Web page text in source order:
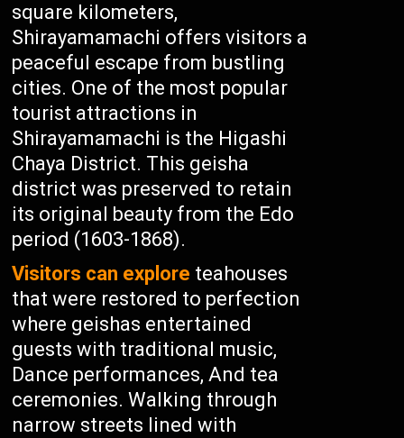
square kilometers,
Shirayamamachi offers visitors a
peaceful escape from bustling
cities. One of the most popular
tourist attractions in
Shirayamamachi is the Higashi
Chaya District. This geisha
district was preserved to retain
its original beauty from the Edo
period (1603-1868).
Visitors can explore teahouses
that were restored to perfection
where geishas entertained
guests with traditional music,
Dance performances, And tea
ceremonies. Walking through
narrow streets lined with